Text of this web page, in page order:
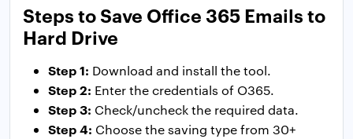
Steps to Save Office 365 Emails to
Hard Drive
Step 1: Download and install the tool.
Step 2: Enter the credentials of O365.
Step 3: Check/uncheck the required data.
Step 4: Choose the saving type from 30+